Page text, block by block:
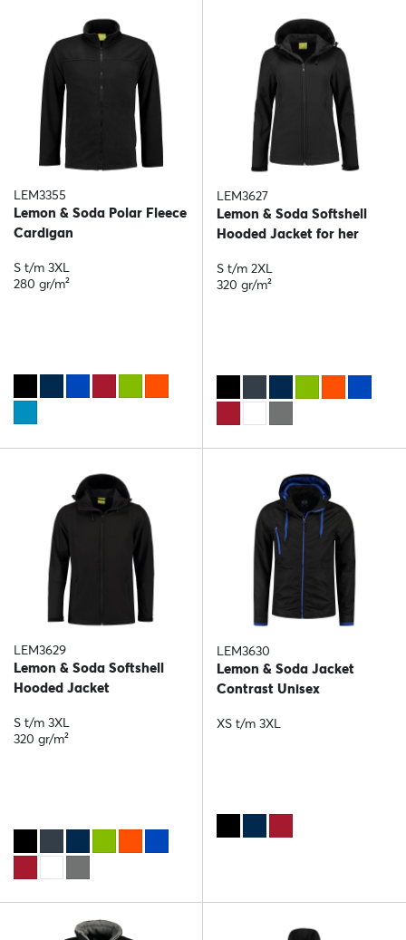
LEM3355
Lemon & Soda Polar Fleece
Cardigan
S t/m 3XL
280 gr/m²
LEM3627
Lemon & Soda Softshell
Hooded Jacket for her
S t/m 2XL
320 gr/m²
LEM3629
Lemon & Soda Softshell
Hooded Jacket
S t/m 3XL
320 gr/m²
LEM3630
Lemon & Soda Jacket
Contrast Unisex
XS t/m 3XL